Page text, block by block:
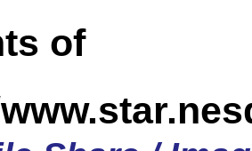
of